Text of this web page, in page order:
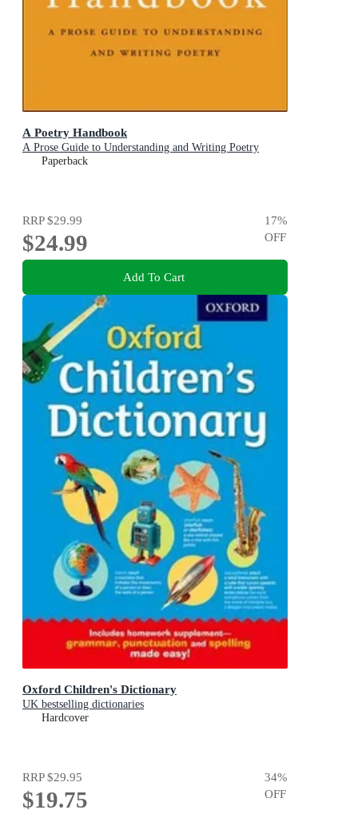
A Poetry Handbook
A Prose Guide to Understanding and Writing Poetry
Paperback
RRP$29.99
$24.99
17%
OFF
Add To Cart
Oxford Children's Dictionary
UK bestselling dictionaries
Hardcover
RRP$29.95
$19.75
34%
OFF